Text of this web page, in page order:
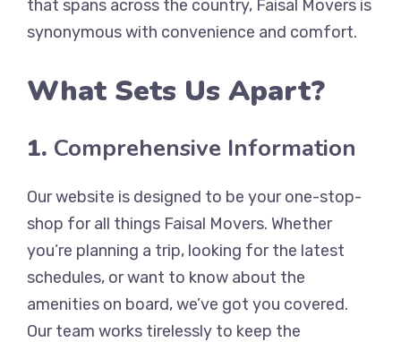
that spans across the country, Faisal Movers is
synonymous with convenience and comfort.
What Sets Us Apart?
1. Comprehensive Information
Our website is designed to be your one-stop-
shop for all things Faisal Movers. Whether
you’re planning a trip, looking for the latest
schedules, or want to know about the
amenities on board, we’ve got you covered.
Our team works tirelessly to keep the